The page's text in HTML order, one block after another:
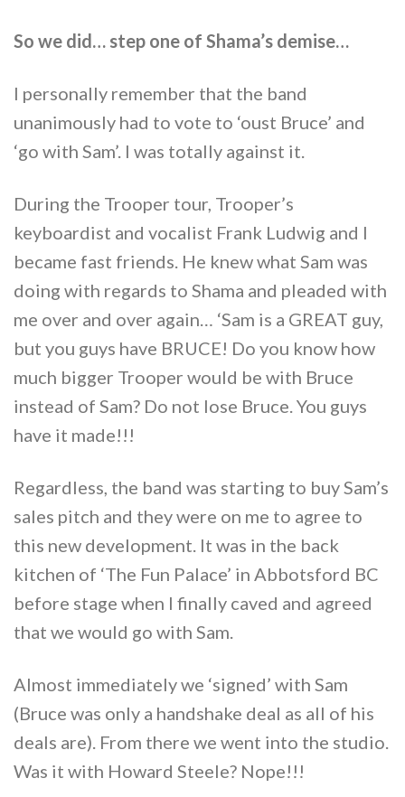
So we did… step one of Shama’s demise…
I personally remember that the band
unanimously had to vote to ‘oust Bruce’ and
‘go with Sam’. I was totally against it.
During the Trooper tour, Trooper’s
keyboardist and vocalist Frank Ludwig and I
became fast friends. He knew what Sam was
doing with regards to Shama and pleaded with
me over and over again… ‘Sam is a GREAT guy,
but you guys have BRUCE! Do you know how
much bigger Trooper would be with Bruce
instead of Sam? Do not lose Bruce. You guys
have it made!!!
Regardless, the band was starting to buy Sam’s
sales pitch and they were on me to agree to
this new development. It was in the back
kitchen of ‘The Fun Palace’ in Abbotsford BC
before stage when I finally caved and agreed
that we would go with Sam.
Almost immediately we ‘signed’ with Sam
(Bruce was only a handshake deal as all of his
deals are). From there we went into the studio.
Was it with Howard Steele? Nope!!!